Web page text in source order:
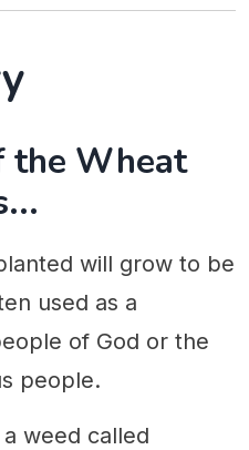
the Wheat
will grow to be
used as a
of God or the
people.
weed called